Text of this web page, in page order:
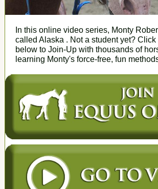
In this online video series, Monty
called Alaska . Not a student yet?
below to Join-Up with thousands of
learning Monty's force-free, fun